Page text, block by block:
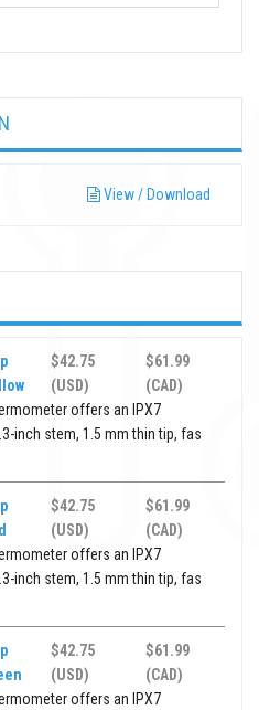
View / Download
$42.75
(USD)
$61.99
(CAD)
offers an IPX7
inch stem, 1.5 mm thin tip, fas
$42.75
(USD)
$61.99
(CAD)
offers an IPX7
inch stem, 1.5 mm thin tip, fas
$42.75
(USD)
$61.99
(CAD)
offers an IPX7